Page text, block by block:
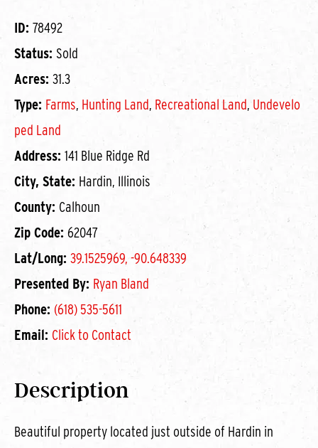
ID: 78492
Status: Sold
Acres: 31.3
Type: Farms, Hunting Land, Recreational Land,Undevelo
ped Land
Address: 141 Blue Ridge Rd
City, State: Hardin, Illinois
County: Calhoun
Zip Code: 62047
Lat/Long: 39.1525969, -90.648339
Presented By: Ryan Bland
Phone: (618) 535-5611
Email: Click to Contact
Description
Beautiful property located just outside of Hardin in